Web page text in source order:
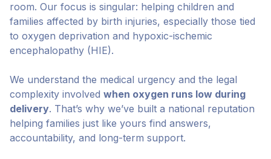
room. Our focus is singular: helping children and
families affected by birth injuries, especially those tied
to oxygen deprivation and hypoxic-ischemic
encephalopathy (HIE).
We understand the medical urgency and the legal
complexity involved when oxygen runs low during
delivery. That’s why we’ve built a national reputation
helping families just like yours find answers,
accountability, and long-term support.